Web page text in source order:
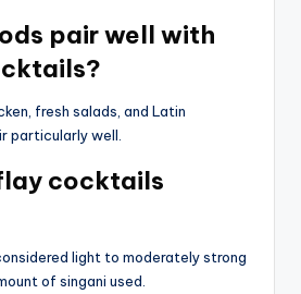
pair well with
fresh salads, and Latin
particularly well.
cocktails
light to moderately strong
of singani used.